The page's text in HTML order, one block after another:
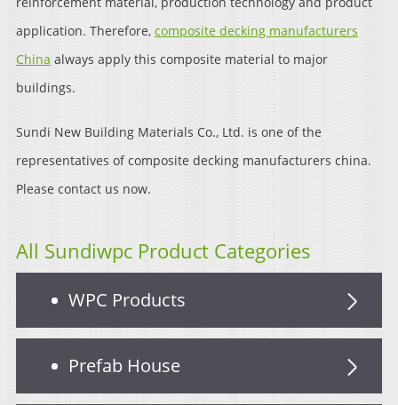
application. Therefore, composite decking manufacturers
China always apply this composite material to major
buildings.
Sundi New Building Materials Co., Ltd. is one of the
representatives of composite decking manufacturers china.
Please contact us now.
All Sundiwpc Product Categories
WPC Products
Prefab House